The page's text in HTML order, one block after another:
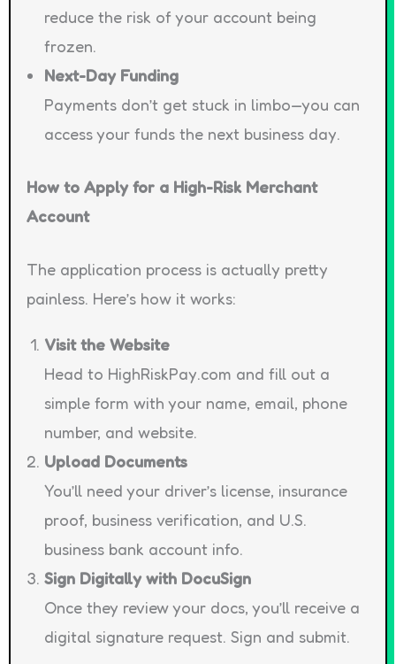
reduce the risk of your account being
frozen.
Next-Day Funding
Payments don’t get stuck in limbo—you can
access your funds the next business day.
How to Apply for a High-Risk Merchant
Account
The application process is actually pretty
painless. Here’s how it works:
Visit the Website
Head to HighRiskPay.com and fill out a
simple form with your name, email, phone
number, and website.
Upload Documents
You’ll need your driver’s license, insurance
proof, business verification, and U.S.
business bank account info.
Sign Digitally with DocuSign
Once they review your docs, you’ll receive a
digital signature request. Sign and submit.